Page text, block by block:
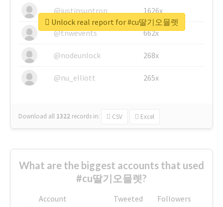
@justinsuntron 1626x
@tnwevents 662x
@nodeunlock 268x
@nu_elliott 265x
Download all 1322 records in: CSV Excel
Unlock real report for #cu딸기오믈렛
What are the biggest accounts that used
#cu딸기오믈렛?
Account Tweeted
Followers